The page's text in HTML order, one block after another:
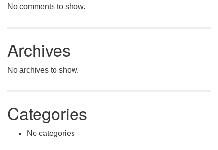
No comments to show.
Archives
No archives to show.
Categories
No categories